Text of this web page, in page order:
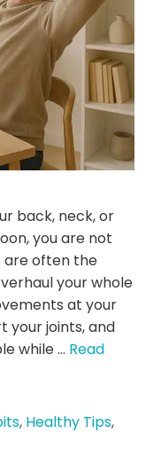
back, neck, or
you are not
are often the
your whole
at your
your joints, and
while … Read
, Healthy Tips,